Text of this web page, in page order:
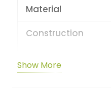
Material
Construction
Shape
Show More